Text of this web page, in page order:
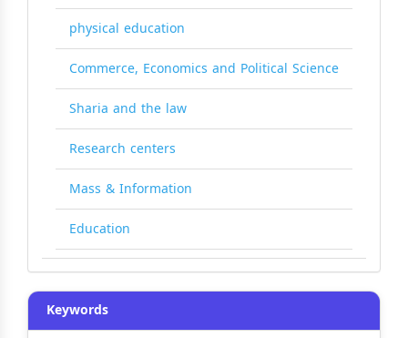
physical education
Commerce, Economics and Political Science
Sharia and the law
Research centers
Mass & Information
Education
Keywords